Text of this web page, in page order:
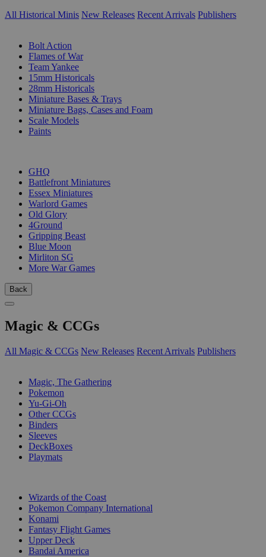
All Historical Minis New Releases Recent Arrivals Publishers
Bolt Action
Flames of War
Team Yankee
15mm Historicals
28mm Historicals
Miniature Bases & Trays
Miniature Bags, Cases and Foam
Scale Models
Paints
GHQ
Battlefront Miniatures
Essex Miniatures
Warlord Games
Old Glory
4Ground
Gripping Beast
Blue Moon
Mirliton SG
More War Games
Back
Magic & CCGs
All Magic & CCGs New Releases Recent Arrivals Publishers
Magic, The Gathering
Pokemon
Yu-Gi-Oh
Other CCGs
Binders
Sleeves
DeckBoxes
Playmats
Wizards of the Coast
Pokemon Company International
Konami
Fantasy Flight Games
Upper Deck
Bandai America